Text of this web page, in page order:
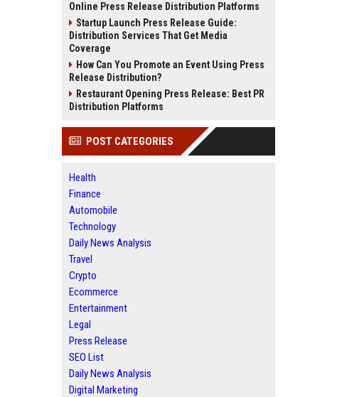
Online Press Release Distribution Platforms
Startup Launch Press Release Guide:
Distribution Services That Get Media
Coverage
How Can You Promote an Event Using Press
Release Distribution?
Restaurant Opening Press Release: Best PR
Distribution Platforms
POST CATEGORIES
Health
Finance
Automobile
Technology
Daily News Analysis
Travel
Crypto
Ecommerce
Entertainment
Legal
Press Release
SEO List
Daily News Analysis
Digital Marketing